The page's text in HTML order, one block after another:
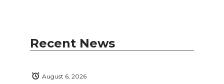
Recent News
August 6, 2026